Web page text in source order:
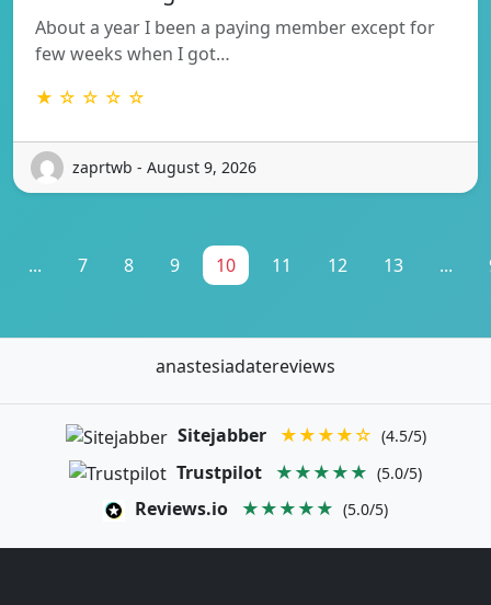
About a year I been a paying member except for
few weeks when I got…
★ ☆ ☆ ☆ ☆
zaprtwb - August 9, 2026
... 7 8 9 10 11 12 13 ...
anastesiadatereviews
Sitejabber ★★★★☆ (4.5/5)
Trustpilot ★★★★★ (5.0/5)
Reviews.io ★★★★★ (5.0/5)